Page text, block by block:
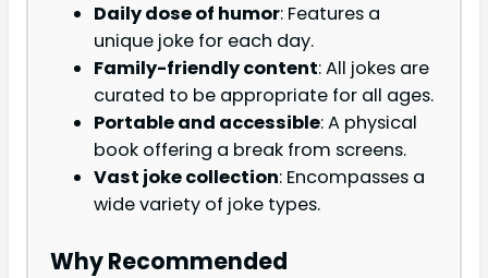
Daily dose of humor: Features a
unique joke for each day.
Family-friendly content: All jokes are
curated to be appropriate for all ages.
Portable and accessible: A physical
book offering a break from screens.
Vast joke collection: Encompasses a
wide variety of joke types.
Why Recommended